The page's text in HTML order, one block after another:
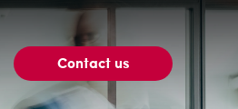
Contact us